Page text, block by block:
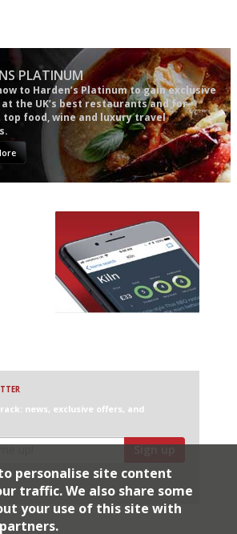
PLATINUM
to Harden’s Platinum to gain exclusive
the UK’s best restaurants and for
top food, wine and luxury travel
news, exclusive offers, and
Sign up
to share my details with selected
personalise site content
traffic. We also share some
your use of this site with